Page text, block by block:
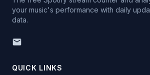
your music's performance with daily
data.
QUICK LINKS